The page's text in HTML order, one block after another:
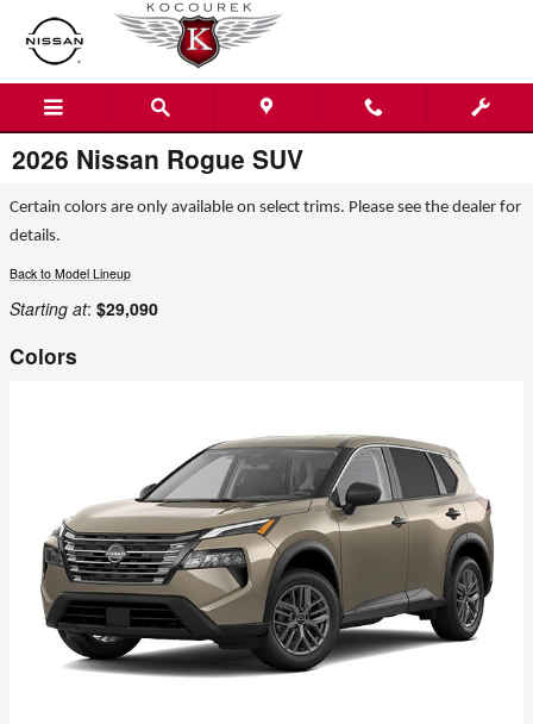
Skip to main content
2026 Nissan Rogue SUV
Certain colors are only available on select trims. Please see the dealer for
details.
Back to Model Lineup
Starting at: $29,090
Colors